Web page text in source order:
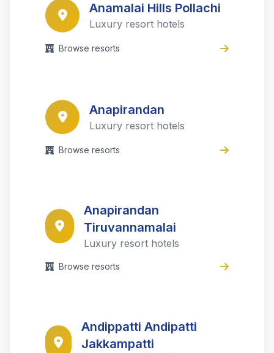
Anamalai Hills Pollachi
Luxury resort hotels
Browse resorts
Anapirandan
Luxury resort hotels
Browse resorts
Anapirandan
Tiruvannamalai
Luxury resort hotels
Browse resorts
Andippatti Andipatti
Jakkampatti